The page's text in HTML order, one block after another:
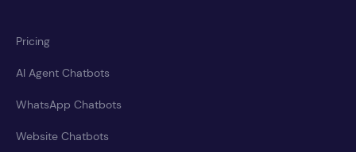
Pricing
AI Agent Chatbots
WhatsApp Chatbots
Website Chatbots